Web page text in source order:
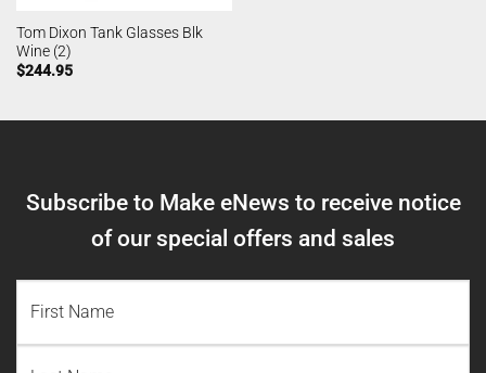
Tom Dixon Tank Glasses Blk
Wine (2)
$244.95
Subscribe to Make eNews to receive notice
of our special offers and sales